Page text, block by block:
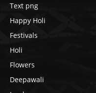
Text png
Happy Holi
Festivals
Holi
Flowers
Deepawali